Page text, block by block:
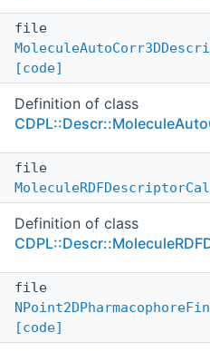
file
[code]
Definition of class
file
Definition of class
file
[code]